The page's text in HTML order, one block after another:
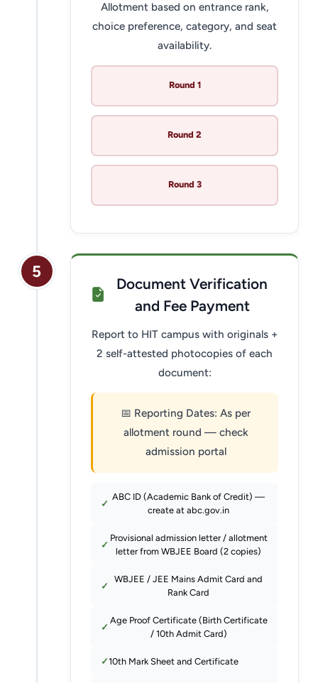
Allotment based on entrance rank,
choice preference, category, and seat
availability.
Round 1
Round 2
Round 3
5
Document Verification
and Fee Payment
Report to HIT campus with originals +
2 self-attested photocopies of each
document:
📅 Reporting Dates: As per
allotment round — check
admission portal
ABC ID (Academic Bank of Credit) —
create at abc.gov.in
Provisional admission letter / allotment
letter from WBJEE Board (2 copies)
WBJEE / JEE Mains Admit Card and
Rank Card
Age Proof Certificate (Birth Certificate
/ 10th Admit Card)
10th Mark Sheet and Certificate